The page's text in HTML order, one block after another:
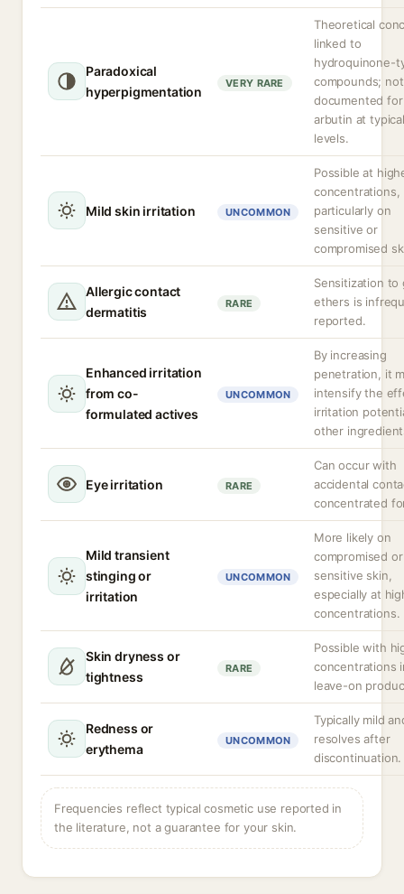
Paradoxical
hyperpigmentation
VERY RARE
Theoretical
linked to
hydroquinone-
compounds;
documented for
arbutin at
levels.
Mild skin irritation UNCOMMON
Possible at
concentrations,
particularly on
sensitive or
compromised
Allergic contact
dermatitis
RARE
Sensitization to
ethers is
reported.
Enhanced irritation
from co-
formulated actives
UNCOMMON
By increasing
penetration, it
intensify the
irritation
other
Eye irritation RARE
Can occur with
accidental
concentrated
Mild transient
stinging or
irritation
UNCOMMON
More likely on
compromised or
sensitive skin,
especially at
concentrations.
Skin dryness or
tightness
RARE
Possible with
concentrations
leave-on
Redness or
erythema
UNCOMMON
Typically mild
resolves after
discontinuation.
Frequencies reflect typical cosmetic use reported in
the literature, not a guarantee for your skin.